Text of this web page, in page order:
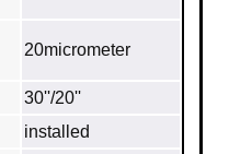
20micrometer
30''/20''
installed